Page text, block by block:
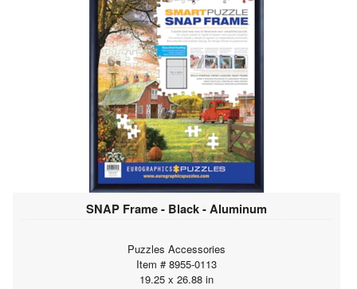
SNAP Frame - Black - Aluminum
Puzzles Accessories
Item # 8955-0113
19.25 x 26.88 in